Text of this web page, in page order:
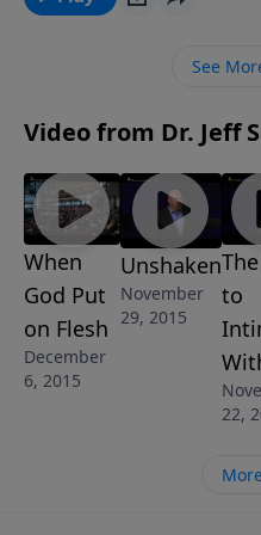
how to bring that ember
See
Video from Dr. Jeff
When
God Put
on Flesh
December
6, 2015
Unshaken
November
29, 2015
to
22,